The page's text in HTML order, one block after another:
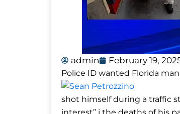
admin February 19,
Police ID wanted Florida
shot himself during a traffic